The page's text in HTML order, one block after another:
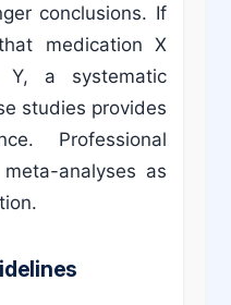
conclusions. If
medication X
Y, a systematic
studies provides
Professional
analyses as